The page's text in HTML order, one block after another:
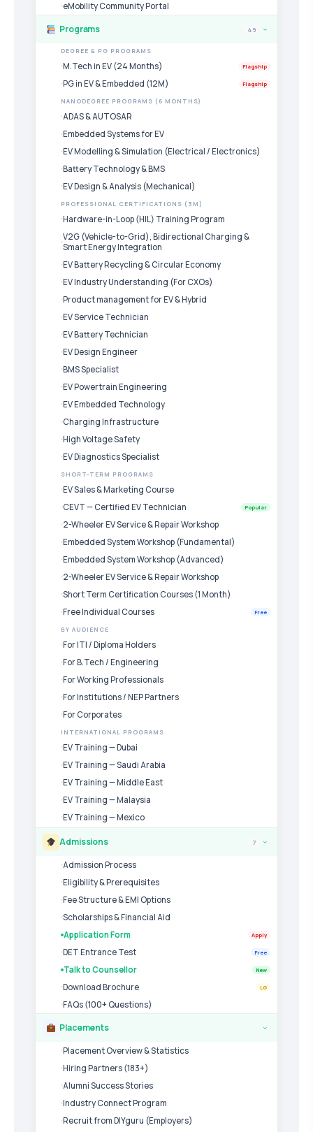
eMobility Community Portal
Programs 49 ›
DEGREE & PG PROGRAMS
M.Tech in EV (24 Months) Flagship
PG in EV & Embedded (12M) Flagship
NANODEGREE PROGRAMS (6 MONTHS)
ADAS & AUTOSAR
Embedded Systems for EV
EV Modelling & Simulation (Electrical / Electronics)
Battery Technology & BMS
EV Design & Analysis (Mechanical)
PROFESSIONAL CERTIFICATIONS (3M)
Hardware-in-Loop (HIL) Training Program
V2G (Vehicle-to-Grid), Bidirectional Charging &
Smart Energy Integration
EV Battery Recycling & Circular Economy
EV Industry Understanding (For CXOs)
Product management for EV & Hybrid
EV Service Technician
EV Battery Technician
EV Design Engineer
BMS Specialist
EV Powertrain Engineering
EV Embedded Technology
Charging Infrastructure
High Voltage Safety
EV Diagnostics Specialist
SHORT-TERM PROGRAMS
EV Sales & Marketing Course
CEVT — Certified EV Technician
Popular
2-Wheeler EV Service & Repair Workshop
Embedded System Workshop (Fundamental)
Embedded System Workshop (Advanced)
2-Wheeler EV Service & Repair Workshop
Short Term Certification Courses (1 Month)
Free Individual Courses
Free
BY AUDIENCE
For ITI / Diploma Holders
For B.Tech / Engineering
For Working Professionals
For Institutions / NEP Partners
For Corporates
INTERNATIONAL PROGRAMS
EV Training — Dubai
EV Training — Saudi Arabia
EV Training — Middle East
EV Training — Malaysia
EV Training — Mexico
Admissions 7 ›
Admission Process
Eligibility & Prerequisites
Fee Structure & EMI Options
Scholarships & Financial Aid
Application Form
Apply
DET Entrance Test Free
Talk to Counsellor New
Download Brochure LG
FAQs (100+ Questions)
Placements ›
Placement Overview & Statistics
Hiring Partners (183+)
Alumni Success Stories
Industry Connect Program
Recruit from DIYguru (Employers)